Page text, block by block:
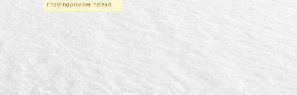
r hosting provider instead.